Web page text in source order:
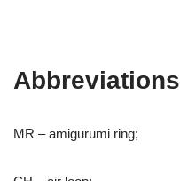
Abbreviations
MR – amigurumi ring;